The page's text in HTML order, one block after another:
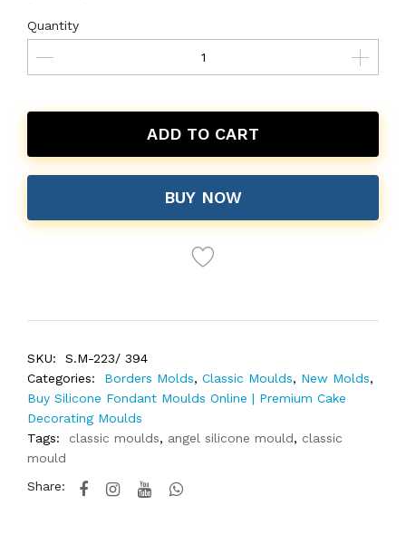
Quantity
ADD TO CART
BUY NOW
SKU:
S.M-223/ 394
Categories:
Borders Molds, Classic Moulds, New Molds,
Buy Silicone Fondant Moulds Online | Premium Cake
Decorating Moulds
Tags:
classic moulds, angel silicone mould, classic
mould
Share: